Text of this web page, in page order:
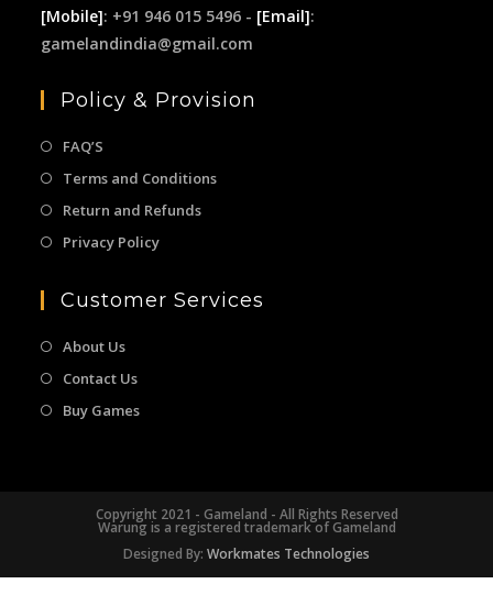
[Mobile]: +91 946 015 5496 - [Email]:
gamelandindia@gmail.com
Policy & Provision
FAQ’S
Terms and Conditions
Return and Refunds
Privacy Policy
Customer Services
About Us
Contact Us
Buy Games
Copyright 2021 - Gameland - All Rights Reserved
Warung is a registered trademark of Gameland
Designed By: Workmates Technologies